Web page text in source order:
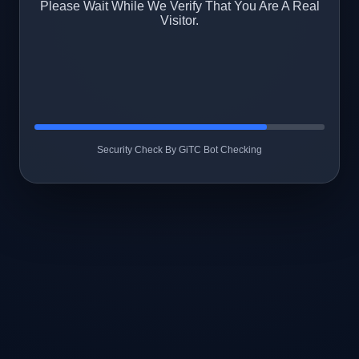
Please Wait While We Verify That You Are A Real
Visitor.
Security Check By GiTC Bot Checking